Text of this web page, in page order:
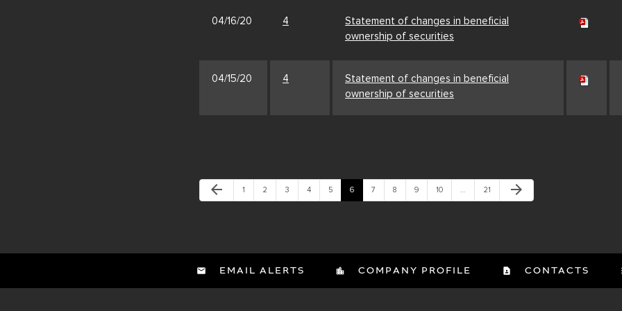
04/16/20 4
Statement of changes in beneficial
ownership of securities
04/15/20 4
Statement of changes in beneficial
ownership of securities
Previous Page
arrow_back Page
1 Page
2 Page
3 Page
4 Page
5 Page
6 Page
7 Page
8 Page
9 Page
10 … Page
21
Next Page
arrow_forward
EMAIL ALERTS COMPANY PROFILE CONTACTS